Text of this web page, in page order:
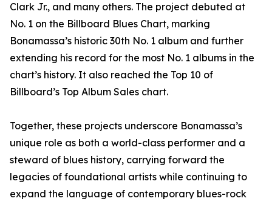
Clark Jr., and many others. The project debuted at
No. 1 on the Billboard Blues Chart, marking
Bonamassa’s historic 30th No. 1 album and further
extending his record for the most No. 1 albums in the
chart’s history. It also reached the Top 10 of
Billboard’s Top Album Sales chart.
Together, these projects underscore Bonamassa’s
unique role as both a world-class performer and a
steward of blues history, carrying forward the
legacies of foundational artists while continuing to
expand the language of contemporary blues-rock